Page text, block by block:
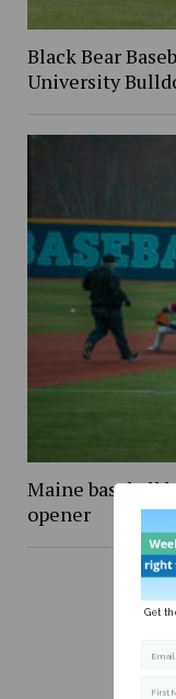
Black Bear
University
Maine baseball
opener
Get
Email
First